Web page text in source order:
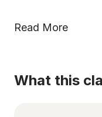
Read More
What this